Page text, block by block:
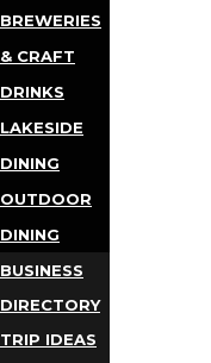
BREWERIES
& CRAFT
DRINKS
LAKESIDE
DINING
OUTDOOR
DINING
BUSINESS
DIRECTORY
TRIP IDEAS